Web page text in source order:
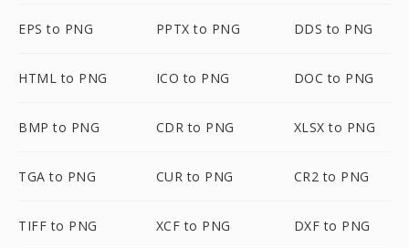
EPS to PNG PPTX to PNG DDS to PNG
HTML to PNG ICO to PNG DOC to PNG
BMP to PNG CDR to PNG XLSX to PNG
TGA to PNG CUR to PNG CR2 to PNG
TIFF to PNG XCF to PNG DXF to PNG